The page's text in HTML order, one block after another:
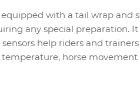
with a tail wrap and
any special preparation.
sensors help riders and
horse